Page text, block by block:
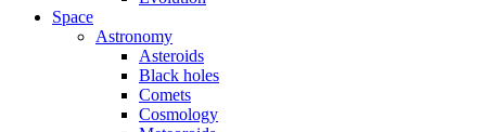
Space
Astronomy
Asteroids
Black holes
Comets
Cosmology